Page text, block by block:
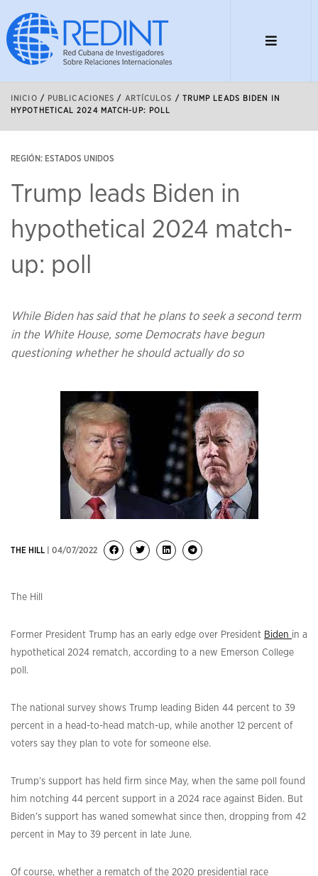
INICIO / PUBLICACIONES / ARTÍCULOS / TRUMP LEADS BIDEN IN
HYPOTHETICAL 2024 MATCH-UP: POLL
REGIÓN: ESTADOS UNIDOS
Trump leads Biden in
hypothetical 2024 match-
up: poll
While Biden has said that he plans to seek a second term
in the White House, some Democrats have begun
questioning whether he should actually do so
THE HILL | 04/07/2022
The Hill
Former President Trump has an early edge over President Biden in a
hypothetical 2024 rematch, according to a new Emerson College
poll.
The national survey shows Trump leading Biden 44 percent to 39
percent in a head-to-head match-up, while another 12 percent of
voters say they plan to vote for someone else.
Trump’s support has held firm since May, when the same poll found
him notching 44 percent support in a 2024 race against Biden. But
Biden’s support has waned somewhat since then, dropping from 42
percent in May to 39 percent in late June.
Of course, whether a rematch of the 2020 presidential race